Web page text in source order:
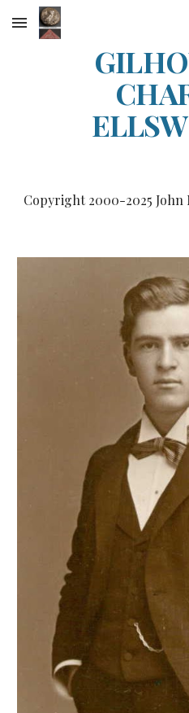
Skip to main content
Copyright 2000-2025 John